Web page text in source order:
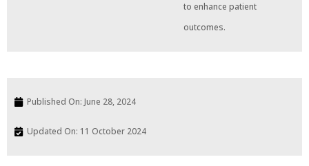
to enhance patient
outcomes.
Published On: June 28, 2024
Updated On: 11 October 2024